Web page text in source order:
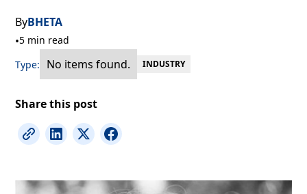
ByBHETA
•5 min read
Type:
No items found. INDUSTRY
Share this post